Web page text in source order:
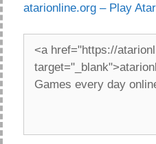
atarionline.org – Play